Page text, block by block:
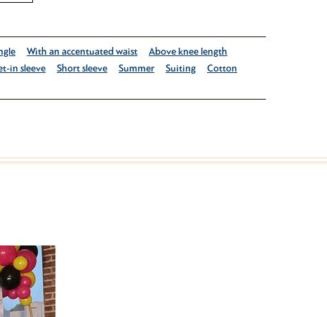
With an accentuated waist
Above knee length
in sleeve Short sleeve Summer Suiting
Cotton